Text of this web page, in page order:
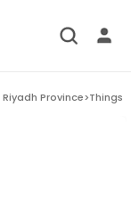
Riyadh Province>Things